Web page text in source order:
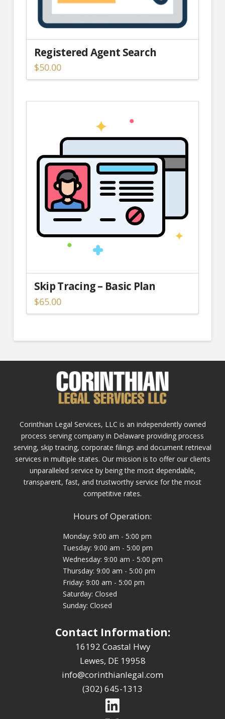
Registered Agent Search
$50.00
Skip Tracing – Basic Plan
$65.00
Corinthian Legal Services, LLC is an independently owned
process serving company in Delaware providing process
serving, skip tracing, corporate filings and document retrieval
services in multiple states. Our mission is to offer our clients
unparalleled service by being the most dependable,
transparent, fast, and trustworthy service for the most
competitive rates.
Hours of Operation:
Monday: 9:00 am - 5:00 pm
Tuesday: 9:00 am - 5:00 pm
Wednesday: 9:00 am - 5:00 pm
Thursday: 9:00 am - 5:00 pm
Friday: 9:00 am - 5:00 pm
Saturday: Closed
Sunday: Closed
Contact Information:
16192 Coastal Hwy
Lewes, DE 19958
info@corinthianlegal.com
(302) 645-1313